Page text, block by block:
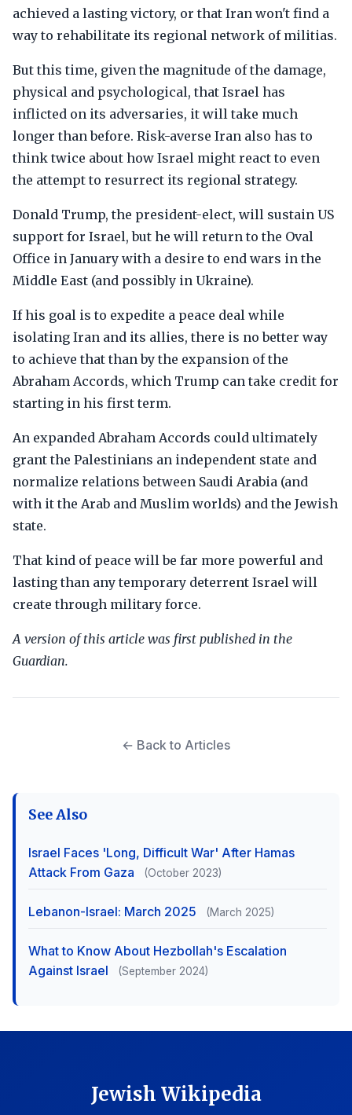
achieved a lasting victory, or that Iran won't find a
way to rehabilitate its regional network of militias.
But this time, given the magnitude of the damage,
physical and psychological, that Israel has
inflicted on its adversaries, it will take much
longer than before. Risk-averse Iran also has to
think twice about how Israel might react to even
the attempt to resurrect its regional strategy.
Donald Trump, the president-elect, will sustain US
support for Israel, but he will return to the Oval
Office in January with a desire to end wars in the
Middle East (and possibly in Ukraine).
If his goal is to expedite a peace deal while
isolating Iran and its allies, there is no better way
to achieve that than by the expansion of the
Abraham Accords, which Trump can take credit for
starting in his first term.
An expanded Abraham Accords could ultimately
grant the Palestinians an independent state and
normalize relations between Saudi Arabia (and
with it the Arab and Muslim worlds) and the Jewish
state.
That kind of peace will be far more powerful and
lasting than any temporary deterrent Israel will
create through military force.
A version of this article was first published in the
Guardian.
← Back to Articles
See Also
Israel Faces 'Long, Difficult War' After Hamas
Attack From Gaza
(October 2023)
Lebanon-Israel: March 2025 (March 2025)
What to Know About Hezbollah's Escalation
Against Israel
(September 2024)
Jewish Wikipedia